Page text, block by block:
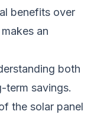
benefits over
an
both
term savings.
the solar panel